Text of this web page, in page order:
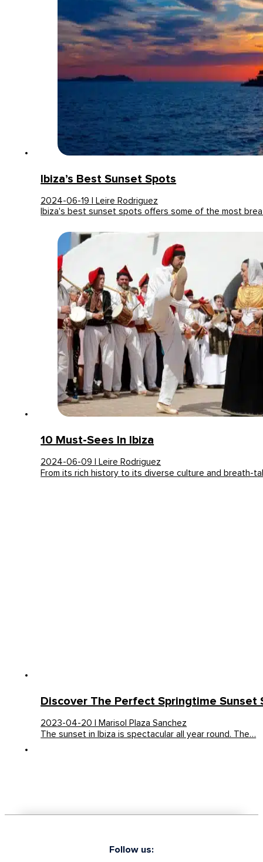
Ibiza’s Best Sunset Spots
2024-06-19 | Leire Rodriguez
Ibiza's best sunset spots offers some of the most
10 Must-Sees In Ibiza
2024-06-09 | Leire Rodriguez
From its rich history to its diverse culture and breath-
Discover The Perfect Springtime Sunset
2023-04-20 | Marisol Plaza Sanchez
The sunset in Ibiza is spectacular all year round. The…
Follow us: